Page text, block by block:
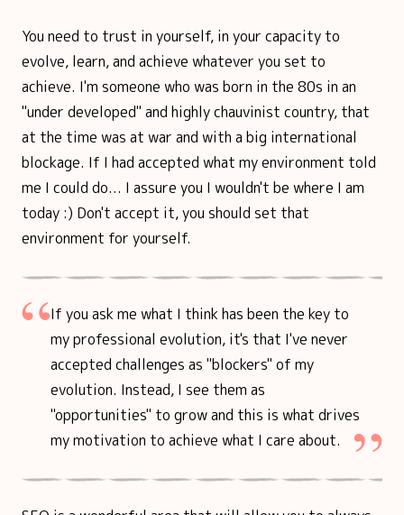
You need to trust in yourself, in your capacity to
evolve, learn, and achieve whatever you set to
achieve. I'm someone who was born in the 80s in an
"under developed" and highly chauvinist country, that
at the time was at war and with a big international
blockage. If I had accepted what my environment told
me I could do... I assure you I wouldn't be where I am
today :) Don't accept it, you should set that
environment for yourself.
If you ask me what I think has been the key to
my professional evolution, it's that I've never
accepted challenges as "blockers" of my
evolution. Instead, I see them as
"opportunities" to grow and this is what drives
my motivation to achieve what I care about.